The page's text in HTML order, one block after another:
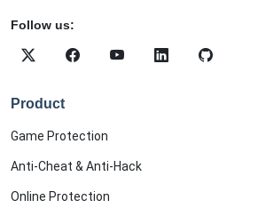
Follow us:
Product
Game Protection
Anti-Cheat & Anti-Hack
Online Protection